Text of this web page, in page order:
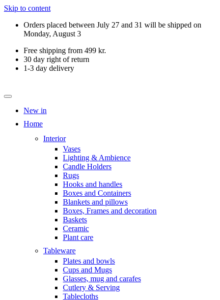
Skip to content
Orders placed between July 27 and 31 will be shipped on
Monday, August 3
Free shipping from 499 kr.
30 day right of return
1-3 day delivery
New in
Home
Interior
Vases
Lighting & Ambience
Candle Holders
Rugs
Hooks and handles
Boxes and Containers
Blankets and pillows
Boxes, Frames and decoration
Baskets
Ceramic
Plant care
Tableware
Plates and bowls
Cups and Mugs
Glasses, mug and carafes
Cutlery & Serving
Tablecloths